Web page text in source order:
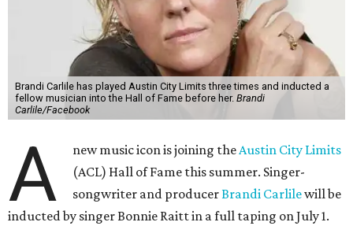
Brandi Carlile has played Austin City Limits three times and inducted a
fellow musician into the Hall of Fame before her. Brandi
Carlile/Facebook
A new music icon is joining theAustin City Limits
(ACL) Hall of Fame this summer. Singer-
songwriter and producerBrandi Carlilewill be
inducted by singer Bonnie Raitt in a full taping on July 1.